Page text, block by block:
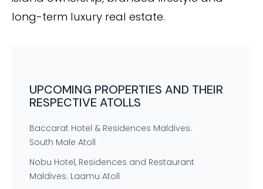
long-term luxury real estate.
UPCOMING PROPERTIES AND THEIR
RESPECTIVE ATOLLS
Baccarat Hotel & Residences Maldives.
South Male Atoll
Nobu Hotel, Residences and Restaurant
Maldives. Laamu Atoll